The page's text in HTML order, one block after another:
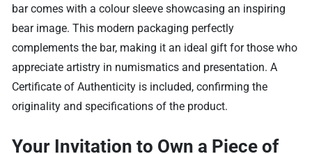
bar comes with a colour sleeve showcasing an inspiring
bear image. This modern packaging perfectly
complements the bar, making it an ideal gift for those who
appreciate artistry in numismatics and presentation. A
Certificate of Authenticity is included, confirming the
originality and specifications of the product.
Your Invitation to Own a Piece of